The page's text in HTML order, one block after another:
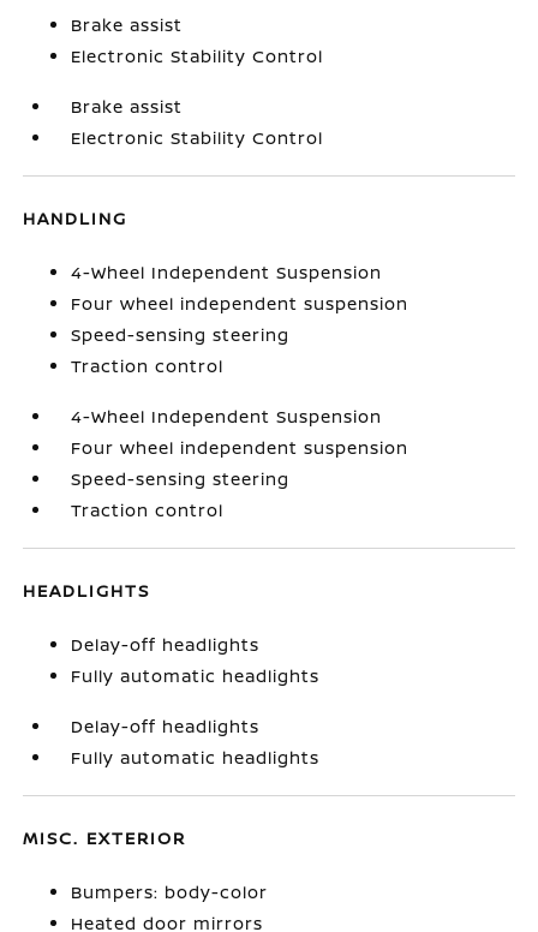
Brake assist
Electronic Stability Control
Brake assist
Electronic Stability Control
HANDLING
4-Wheel Independent Suspension
Four wheel independent suspension
Speed-sensing steering
Traction control
4-Wheel Independent Suspension
Four wheel independent suspension
Speed-sensing steering
Traction control
HEADLIGHTS
Delay-off headlights
Fully automatic headlights
Delay-off headlights
Fully automatic headlights
MISC. EXTERIOR
Bumpers: body-color
Heated door mirrors